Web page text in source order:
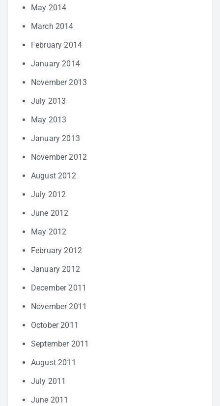
May 2014
March 2014
February 2014
January 2014
November 2013
July 2013
May 2013
January 2013
November 2012
August 2012
July 2012
June 2012
May 2012
February 2012
January 2012
December 2011
November 2011
October 2011
September 2011
August 2011
July 2011
June 2011